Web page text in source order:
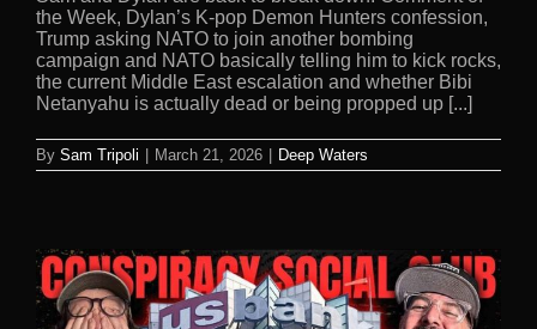
the Week, Dylan’s K-pop Demon Hunters confession,
Trump asking NATO to join another bombing
campaign and NATO basically telling him to kick rocks,
the current Middle East escalation and whether Bibi
Netanyahu is actually dead or being propped up [...]
By Sam Tripoli | March 21, 2026 | Deep Waters